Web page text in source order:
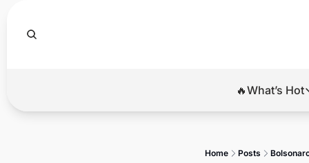
🔥What’s Hot
Home Posts